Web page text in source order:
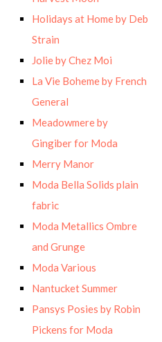
Holidays at Home by Deb
Strain
Jolie by Chez Moi
La Vie Boheme by French
General
Meadowmere by
Gingiber for Moda
Merry Manor
Moda Bella Solids plain
fabric
Moda Metallics Ombre
and Grunge
Moda Various
Nantucket Summer
Pansys Posies by Robin
Pickens for Moda